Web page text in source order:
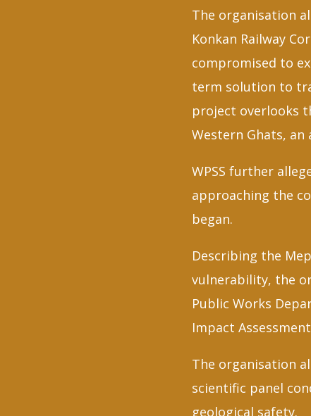
The organisation
Konkan Railway
compromised to
term solution to
project overlooks
Western Ghats,
WPSS further
approaching the
began.
Describing the
vulnerability, the
Public Works
Impact
The organisation
scientific panel
geological safety.